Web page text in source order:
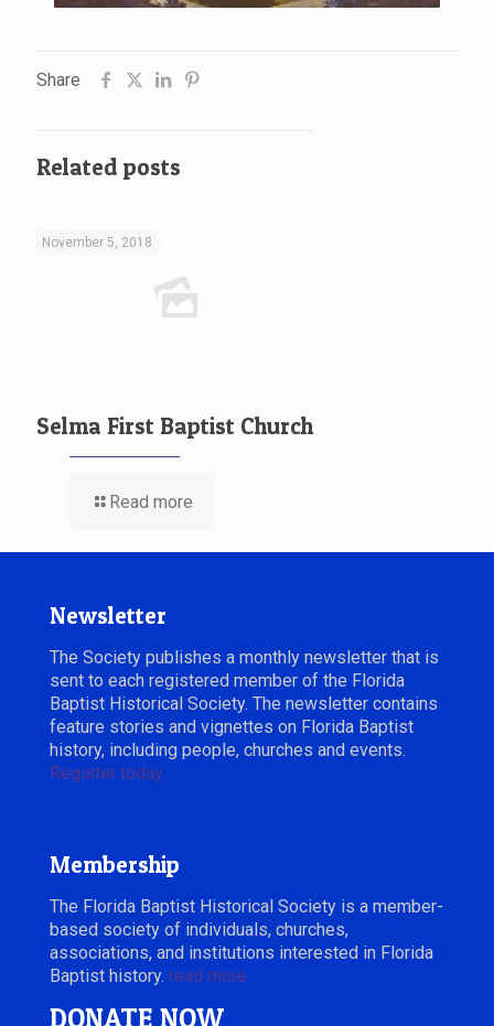
Share
Related posts
November 5, 2018
Selma First Baptist Church
Read more
Newsletter
The Society publishes a monthly newsletter that is
sent to each registered member of the Florida
Baptist Historical Society. The newsletter contains
feature stories and vignettes on Florida Baptist
history, including people, churches and events.
Register today.
Membership
The Florida Baptist Historical Society is a member-
based society of individuals, churches,
associations, and institutions interested in Florida
Baptist history. read more
DONATE NOW